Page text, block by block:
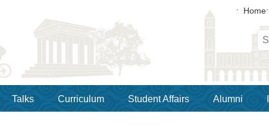
Home
Talks Curriculum Student Affairs Alumni